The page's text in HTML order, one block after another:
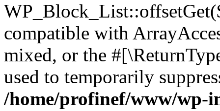
compatible with
mixed, or the
used to temporarily
/home/profinef/www/wp-